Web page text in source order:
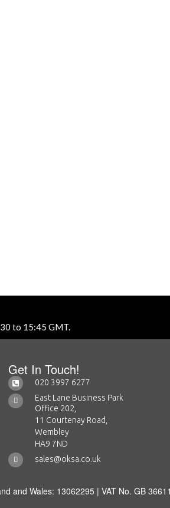
to 15:45 GMT.
Get In Touch!
020 3997 6277
East Lane Business Park
Office 202,
11 Courtenay Road,
Wembley
HA9 7ND
sales@oksa.co.uk
and Wales: 13062295 | VAT No. GB